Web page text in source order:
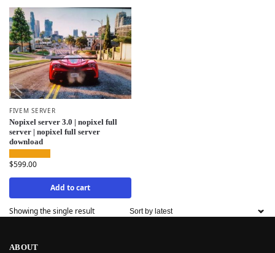
FIVEM SERVER
Nopixel server 3.0 | nopixel full
server | nopixel full server
download
$599.00
Add to cart
Showing the single result
ABOUT